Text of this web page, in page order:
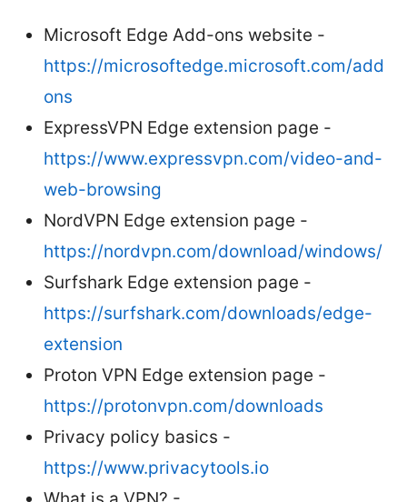
Microsoft Edge Add-ons website -
https://microsoftedge.microsoft.com/add
ons
ExpressVPN Edge extension page -
https://www.expressvpn.com/video-and-
web-browsing
NordVPN Edge extension page -
https://nordvpn.com/download/windows/
Surfshark Edge extension page -
https://surfshark.com/downloads/edge-
extension
Proton VPN Edge extension page -
https://protonvpn.com/downloads
Privacy policy basics -
https://www.privacytools.io